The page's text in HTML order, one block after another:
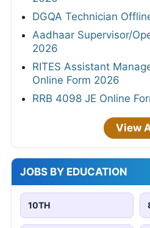
DGQA Technician
Aadhaar Supervisor/
2026
RITES Assistant
Online Form 2026
RRB 4098 JE Online
View
JOBS BY EDUCATION
10TH